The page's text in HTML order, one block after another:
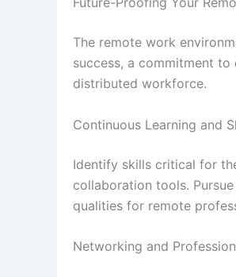
The remote work
success, a commitment
distributed workforce.
Continuous Learning and
Identify skills critical for
collaboration tools.
qualities for remote
Networking and